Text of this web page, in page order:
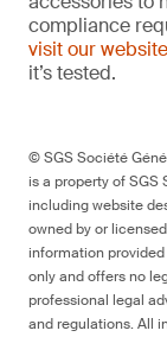
compliance
visit our website
it’s tested.
© SGS Société
is a property of SGS
including website
owned by or
information
only and offers no
professional legal
and regulations. All